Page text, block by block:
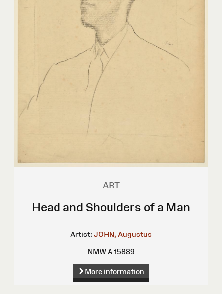
ART
Head and Shoulders of a Man
Artist: JOHN, Augustus
NMW A 15889
More information